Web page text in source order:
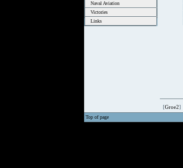
Naval Aviation
Victories
Links
[Groe2]
Top of page